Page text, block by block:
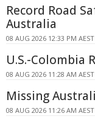
Record Road
Australia
08 AUG 2026 12:33 PM AEST
U.S.-Colombia
08 AUG 2026 11:28 AM AEST
Missing
08 AUG 2026 11:26 AM AEST